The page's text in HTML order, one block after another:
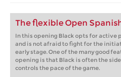
The flexible Open
In this opening Black opts for active
and is not afraid to fight for the
early stage. One of the many good
opening is that Black is often the
controls the pace of the game.